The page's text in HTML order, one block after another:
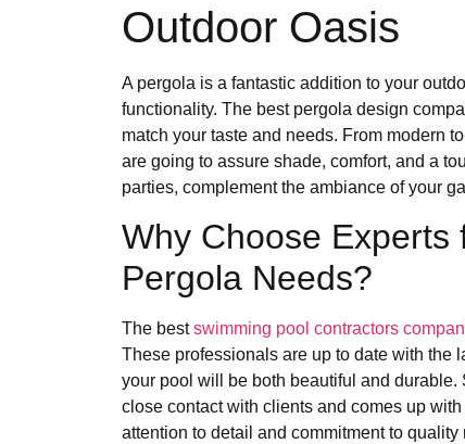
Outdoor Oasis
A pergola is a fantastic addition to your
functionality. The best pergola design
match your taste and needs. From modern
are going to assure shade, comfort, and a
parties, complement the ambiance of your
Why Choose Experts
Pergola Needs?
The bestswimming pool contractors
These professionals are up to date with the
your pool will be both beautiful and
close contact with clients and comes up
attention to detail and commitment to